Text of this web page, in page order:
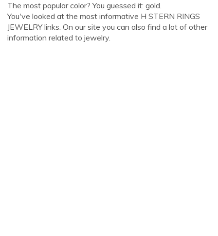
The most popular color? You guessed it: gold.
You've looked at the most informative H STERN RINGS
JEWELRY links. On our site you can also find a lot of other
information related to jewelry.